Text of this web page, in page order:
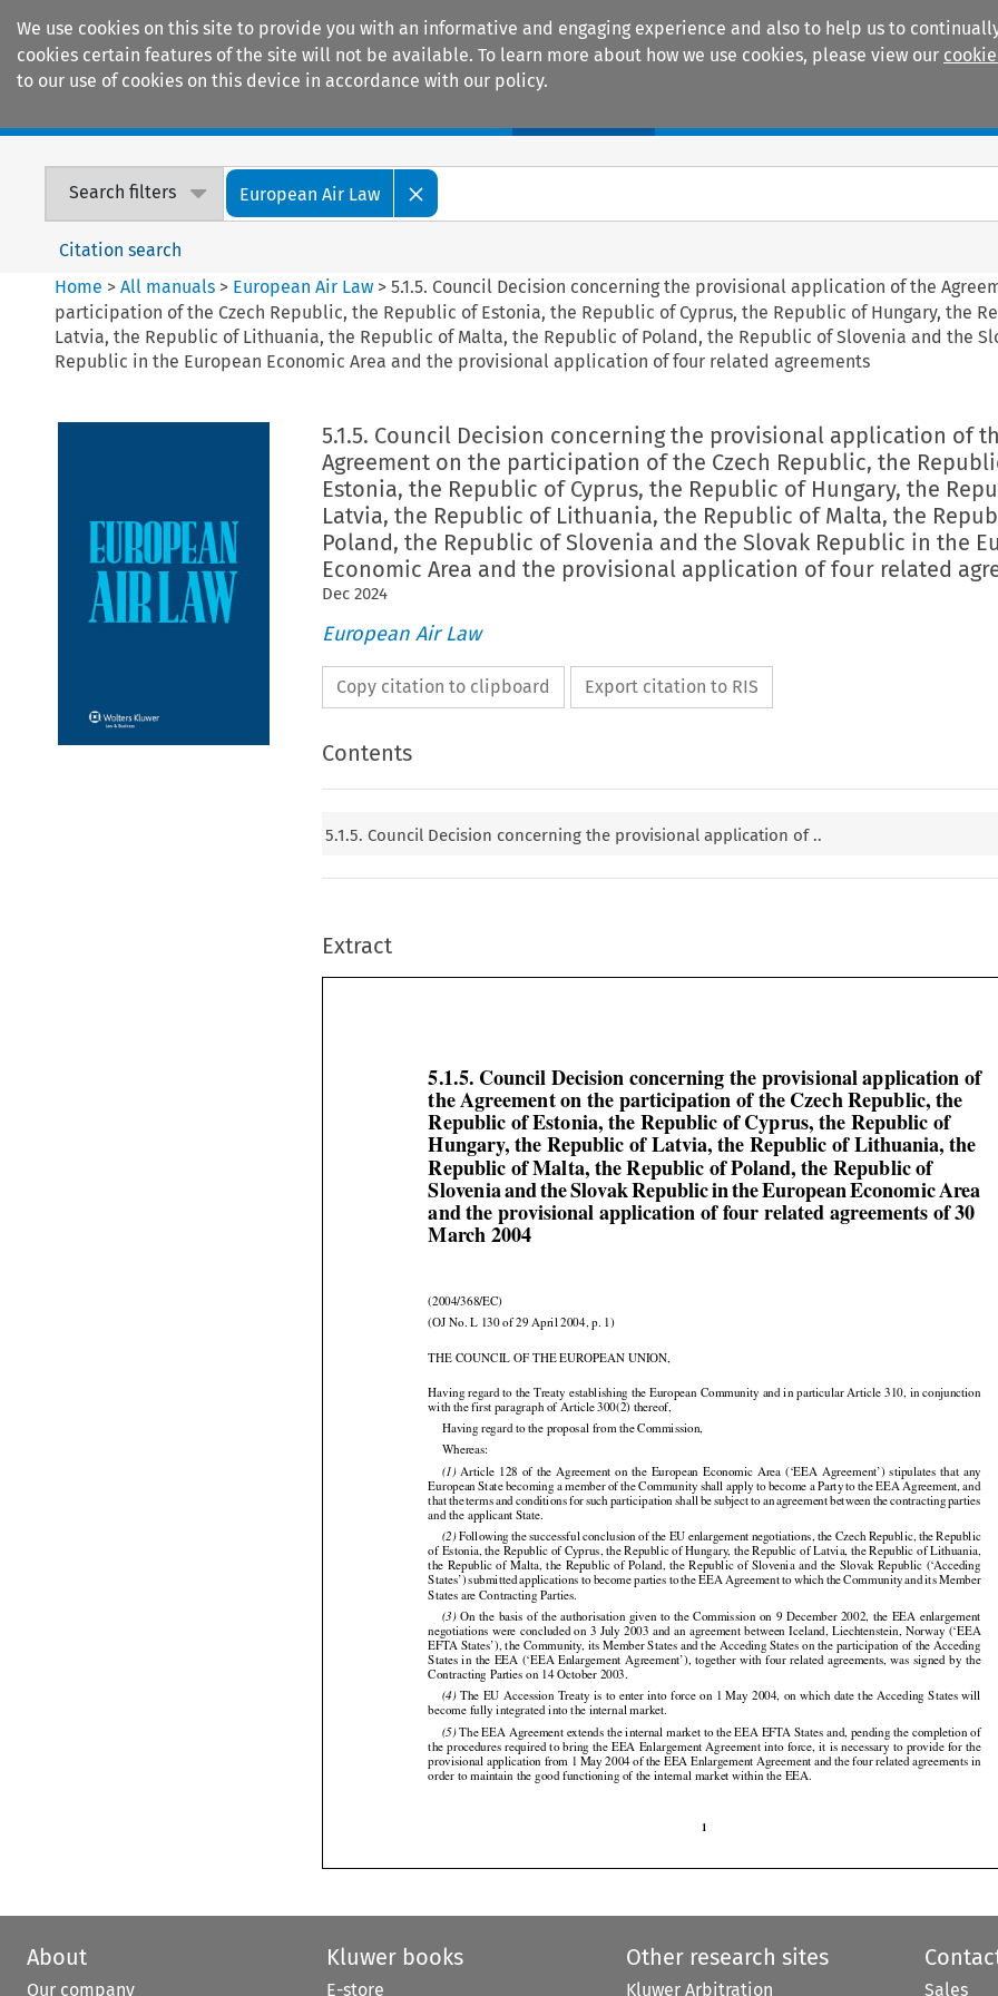
We use cookies on this site to provide you with an informative and engaging experience and also to help us to
cookies certain features of the site will not be available. To learn more about how we use cookies, please view our
to our use of cookies on this device in accordance with our policy.
Search filters European Air Law
Citation search
Home >All manuals > European Air Law >5.1.5. Council Decision concerning the provisional application of the
participation of the Czech Republic, the Republic of Estonia, the Republic of Cyprus, the Republic of Hungary, the
Latvia, the Republic of Lithuania, the Republic of Malta, the Republic of Poland, the Republic of Slovenia and the
Republic in the European Economic Area and the provisional application of four related agreements
5.1.5. Council Decision concerning the provisional application of
Agreement on the participation of the Czech Republic, the
Estonia, the Republic of Cyprus, the Republic of Hungary, the
Latvia, the Republic of Lithuania, the Republic of Malta, the
Poland, the Republic of Slovenia and the Slovak Republic in the
Economic Area and the provisional application of four related
Dec 2024
European Air Law
Copy citation to clipboard Export citation to RIS
Contents
5.1.5. Council Decision concerning the provisional application of ..
Extract













                 
                     
                    


                     
                 
                 
                   

                      

                       

                           

 
                    



5.1.5. Council Decision concerning the provisional application of
the Agreement on the participation of the Czech Republic, the
Republic of Estonia, the Republic of Cyprus, the Republic of
Hungary, the Republic of Latvia, the Republic of Lithuania, the
Republic of Malta, the Republic of Poland, the Republic of
Slovenia and the Slovak Republic in the European Economic Area
and the provisional application of four related agreements of 30
March 2004
(2004/368/EC)
(OJ No. L 130 of 29 April 2004, p. 1)
THE COUNCIL OF THE EUROPEAN UNION,
Having regard to the Treaty establishing the European Community and in particular Article 310, in conjunction
with the first paragraph of Article 300(2) thereof,
Having regard to the proposal from the Commission,
Whereas:
(1)
  Article
  128
  of  the
  Agreement
  on  the
  European
  Economic
  Area
  (‘EEA
  Agreement’)
  stipulates
  that
  any
European State becoming a member of the Community shall apply to become a Party to the EEA Agreement, and
that the terms and conditions for such participation shall be subject to an agreement between the contracting parties
and the applicant State.
(2) Following the successful conclusion of the EU enlargement negotiations, the Czech Republic, the Republic
of Estonia, the Republic of Cyprus, the Republic of Hungary, the Republic of Latvia, the Republic of Lithuania,
the
  Republic
  of  Malta,
  the
  Republic
  of  Poland,
  the
  Republic
  of  Slovenia
  and
  the
  Slovak
  Republic
  (‘Acceding
States’) submitted applications to become parties to the EEA Agreement to which the Community and its Member
States are Contracting Parties.
(3)
  On
  the
  basis
  of  the
  authorisation
  given
  to  the
  Commission
  on  9  December
  2002,
  the
  EEA
  enlargement
negotiations were concluded on 3 July 2003 and an agreement between Iceland, Liechtenstein, Norway (‘EEA
EFTA States’), the Community, its Member States and the Acceding States on the participation of the Acceding
States in the EEA (‘EEA Enlargement Agreement’), together with four related agreements, was signed by the
Contracting Parties on 14 October 2003.
(4) The EU Accession Treaty is to enter into force on 1 May 2004, on which date the Acceding States will
become fully integrated into the internal market.
(5) The EEA Agreement extends the internal market to the EEA EFTA States and, pending the completion of
the procedures required to bring the EEA Enlargement Agreement into force, it is necessary to provide for the
provisional application from 1 May 2004 of the EEA Enlargement Agreement and the four related agreements in
order to maintain the good functioning of the internal market within the EEA.
1
About
Our company
Kluwer books
E-store
Other research sites
Kluwer Arbitration Sales